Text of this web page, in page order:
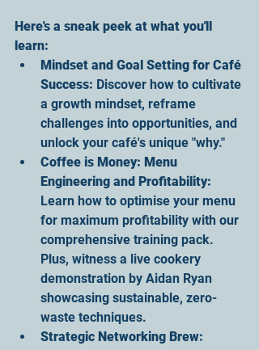
Here's a sneak peek at what you'll
learn:
Mindset and Goal Setting for Café
Success: Discover how to cultivate
a growth mindset, reframe
challenges into opportunities, and
unlock your café's unique "why."
Coffee is Money: Menu
Engineering and Profitability:
Learn how to optimise your menu
for maximum profitability with our
comprehensive training pack.
Plus, witness a live cookery
demonstration by Aidan Ryan
showcasing sustainable, zero-
waste techniques.
Strategic Networking Brew: